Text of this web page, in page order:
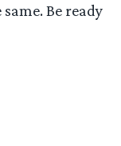
Be ready